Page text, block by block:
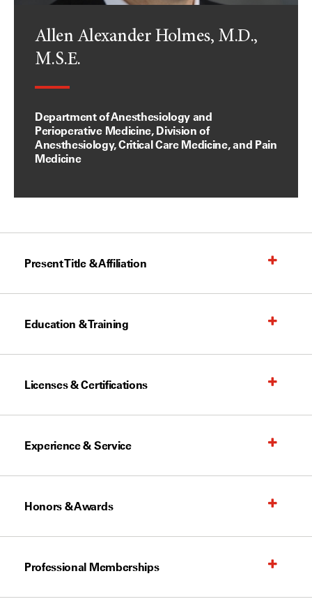
Allen Alexander Holmes, M.D.,
M.S.E.
Department of Anesthesiology and
Perioperative Medicine, Division of
Anesthesiology, Critical Care Medicine, and Pain
Medicine
Present Title & Affiliation
Education & Training
Licenses & Certifications
Experience & Service
Honors & Awards
Professional Memberships